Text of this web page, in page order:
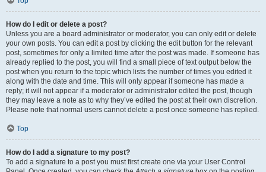
How do I edit or delete a post?
Unless you are a board administrator or moderator, you can only edit or delete
your own posts. You can edit a post by clicking the edit button for the relevant
post, sometimes for only a limited time after the post was made. If someone has
already replied to the post, you will find a small piece of text output below the
post when you return to the topic which lists the number of times you edited it
along with the date and time. This will only appear if someone has made a
reply; it will not appear if a moderator or administrator edited the post, though
they may leave a note as to why they’ve edited the post at their own discretion.
Please note that normal users cannot delete a post once someone has replied.
Top
How do I add a signature to my post?
To add a signature to a post you must first create one via your User Control